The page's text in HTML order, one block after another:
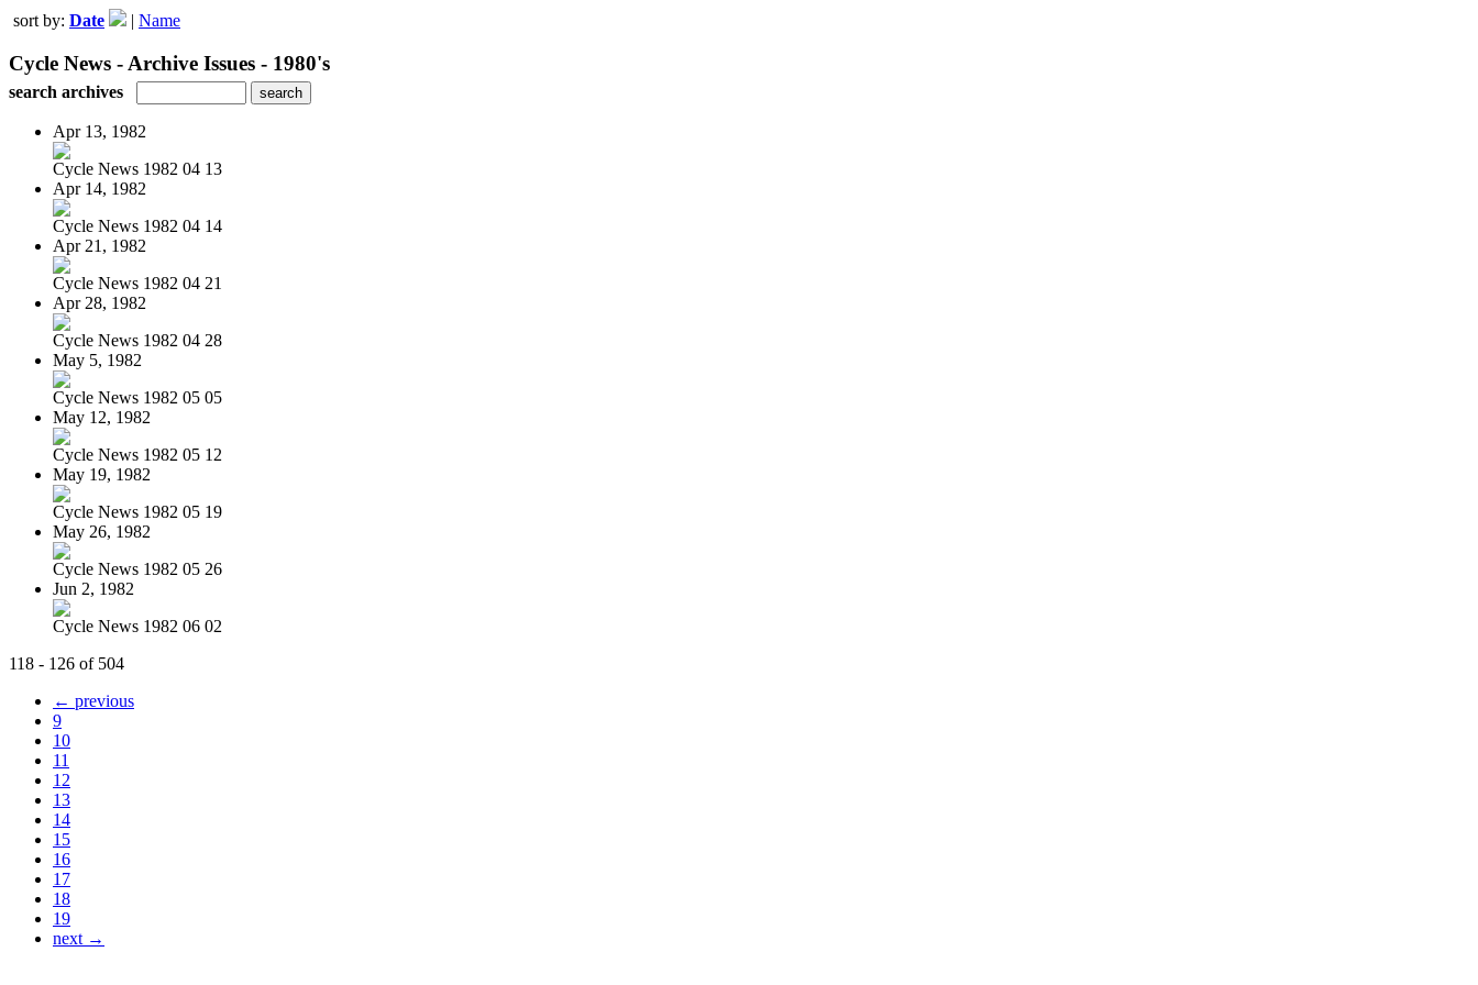
sort by: Date | Name
Cycle News - Archive Issues - 1980's
search archives
Apr 13, 1982
Cycle News 1982 04 13
Apr 14, 1982
Cycle News 1982 04 14
Apr 21, 1982
Cycle News 1982 04 21
Apr 28, 1982
Cycle News 1982 04 28
May 5, 1982
Cycle News 1982 05 05
May 12, 1982
Cycle News 1982 05 12
May 19, 1982
Cycle News 1982 05 19
May 26, 1982
Cycle News 1982 05 26
Jun 2, 1982
Cycle News 1982 06 02
118 - 126 of 504
← previous
9
10
11
12
13
14
15
16
17
18
19
next →